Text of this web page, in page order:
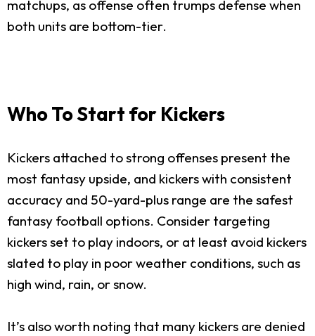
matchups, as offense often trumps defense when
both units are bottom-tier.
Who To Start for Kickers
Kickers attached to strong offenses present the
most fantasy upside, and kickers with consistent
accuracy and 50-yard-plus range are the safest
fantasy football options. Consider targeting
kickers set to play indoors, or at least avoid kickers
slated to play in poor weather conditions, such as
high wind, rain, or snow.
It’s also worth noting that many kickers are denied